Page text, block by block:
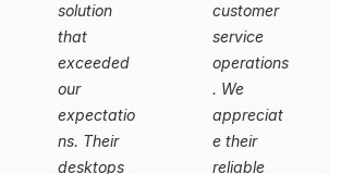
solution
that
exceeded
our
expectatio
ns. Their
desktops
customer
service
operations
. We
appreciat
e their
reliable